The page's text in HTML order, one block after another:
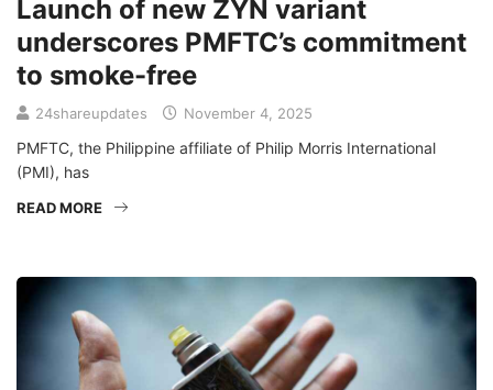
Launch of new ZYN variant
underscores PMFTC’s commitment
to smoke-free
24shareupdates November 4, 2025
PMFTC, the Philippine affiliate of Philip Morris International
(PMI), has
READ MORE